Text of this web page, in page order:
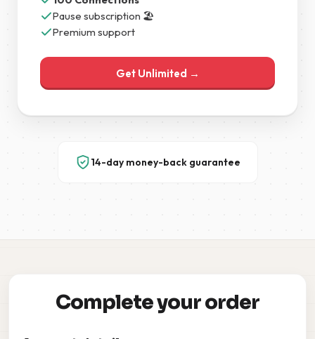
Pause subscription 🏖️
Premium support
Get Unlimited →
14-day money-back guarantee
Complete your order